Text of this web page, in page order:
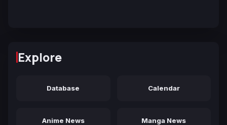
Explore
Database Calendar
Anime News Manga News